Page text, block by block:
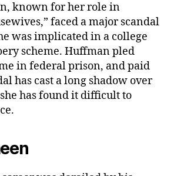
known for her role in
faced a major scandal
was implicated in a college
scheme. Huffman pled
in federal prison, and paid
has cast a long shadow over
has found it difficult to